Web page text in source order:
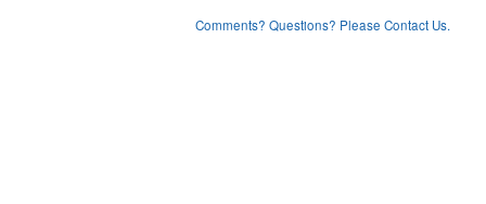
Comments? Questions? Please Contact Us.